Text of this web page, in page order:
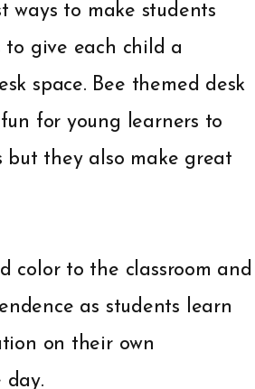
ways to make students
to give each child a
space. Bee themed desk
for young learners to
but they also make great
color to the classroom and
as students learn
on their own
day.